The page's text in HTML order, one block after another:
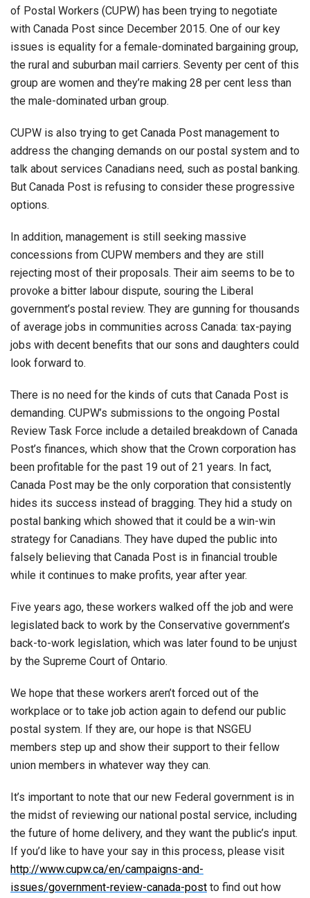
of Postal Workers (CUPW) has been trying to negotiate
with Canada Post since December 2015. One of our key
issues is equality for a female-dominated bargaining group,
the rural and suburban mail carriers. Seventy per cent of this
group are women and they’re making 28 per cent less than
the male-dominated urban group.
CUPW is also trying to get Canada Post management to
address the changing demands on our postal system and to
talk about services Canadians need, such as postal banking.
But Canada Post is refusing to consider these progressive
options.
In addition, management is still seeking massive
concessions from CUPW members and they are still
rejecting most of their proposals. Their aim seems to be to
provoke a bitter labour dispute, souring the Liberal
government’s postal review. They are gunning for thousands
of average jobs in communities across Canada: tax-paying
jobs with decent benefits that our sons and daughters could
look forward to.
There is no need for the kinds of cuts that Canada Post is
demanding. CUPW’s submissions to the ongoing Postal
Review Task Force include a detailed breakdown of Canada
Post’s finances, which show that the Crown corporation has
been profitable for the past 19 out of 21 years. In fact,
Canada Post may be the only corporation that consistently
hides its success instead of bragging. They hid a study on
postal banking which showed that it could be a win-win
strategy for Canadians. They have duped the public into
falsely believing that Canada Post is in financial trouble
while it continues to make profits, year after year.
Five years ago, these workers walked off the job and were
legislated back to work by the Conservative government’s
back-to-work legislation, which was later found to be unjust
by the Supreme Court of Ontario.
We hope that these workers aren’t forced out of the
workplace or to take job action again to defend our public
postal system. If they are, our hope is that NSGEU
members step up and show their support to their fellow
union members in whatever way they can.
It’s important to note that our new Federal government is in
the midst of reviewing our national postal service, including
the future of home delivery, and they want the public’s input.
If you’d like to have your say in this process, please visit
http://www.cupw.ca/en/campaigns-and-
issues/government-review-canada-post to find out how